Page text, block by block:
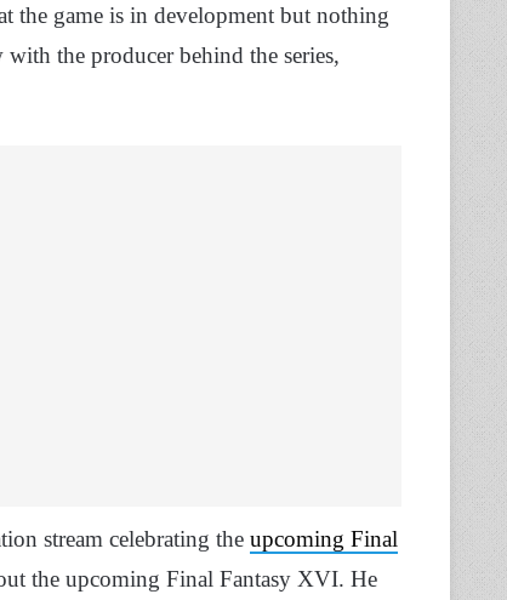
the game is in development but nothing
the producer behind the series,
stream celebrating the upcoming Final
the upcoming Final Fantasy XVI. He